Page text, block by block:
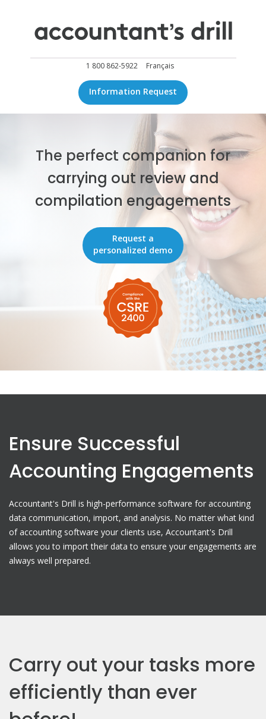
1 800 862-5922 Français
Information Request
The perfect companion for
carrying out review and
compilation engagements
Request a
personalized demo
Ensure Successful
Accounting Engagements
Accountant's Drill is high-performance software for accounting
data communication, import, and analysis. No matter what kind
of accounting software your clients use, Accountant's Drill
allows you to import their data to ensure your engagements are
always well prepared.
Carry out your tasks more
efficiently than ever